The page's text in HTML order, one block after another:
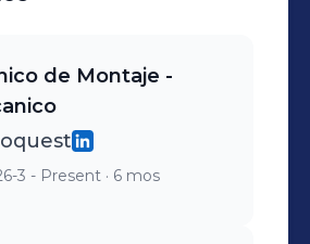
de Montaje -
3 - Present · 6 mos